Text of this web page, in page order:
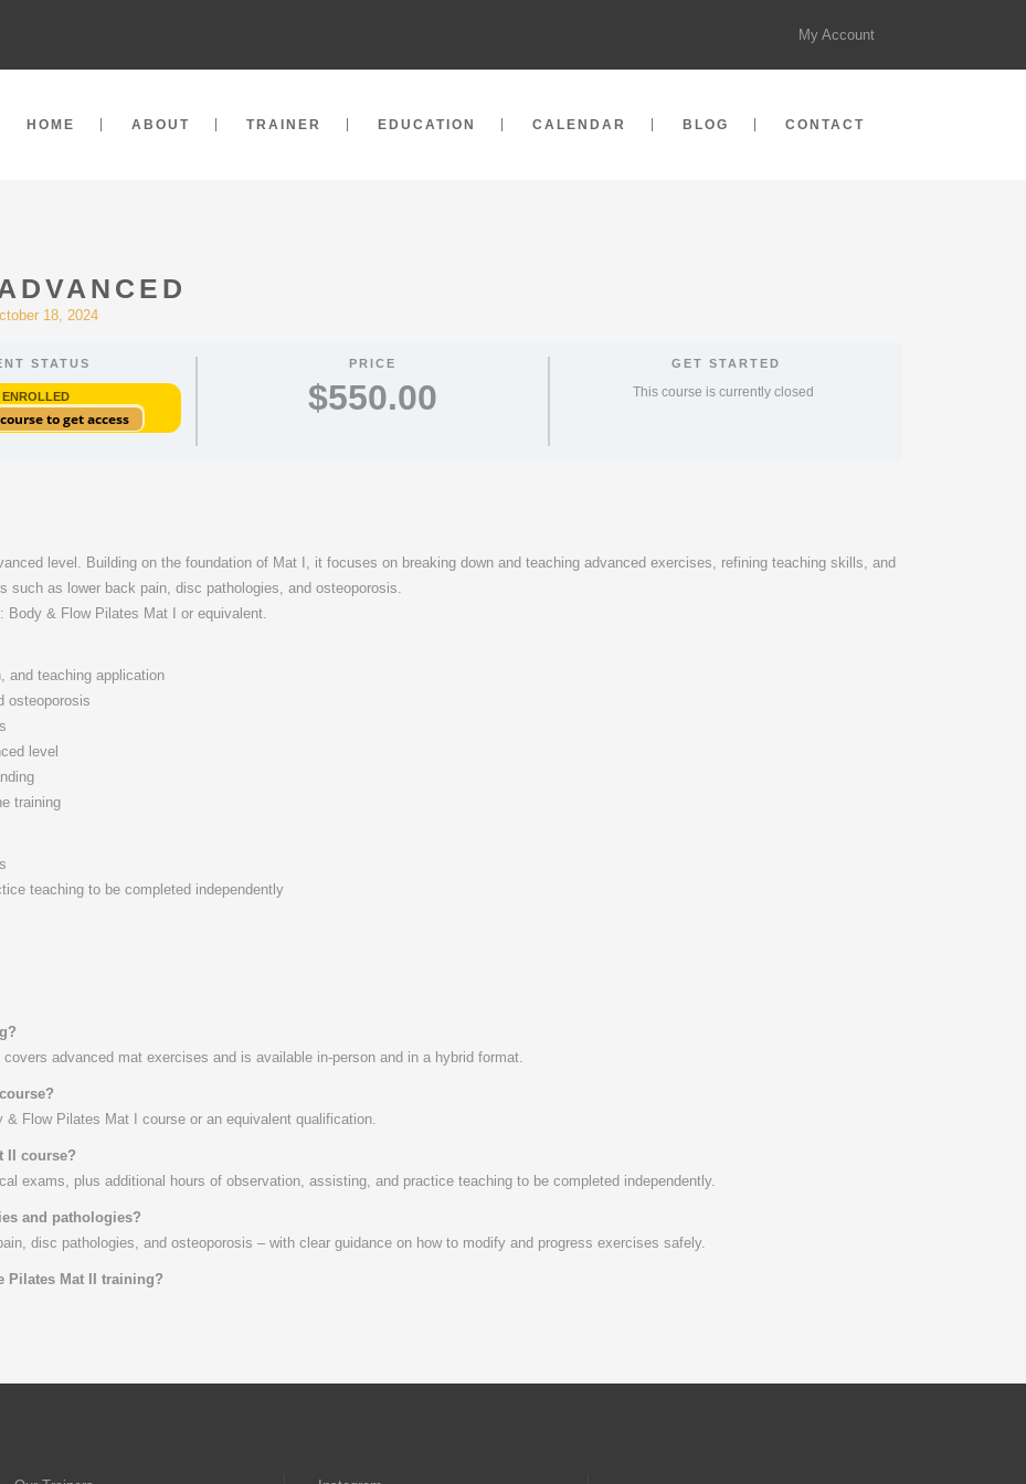
My Account
HOME ABOUT TRAINER EDUCATION CALENDAR BLOG CONTACT
18, 2024
STATUS
ENROLLED
to get access
PRICE
$550.00
GET STARTED
This course is currently closed
level. Building on the foundation of Mat I, it focuses on breaking down and teaching advanced exercises, refining teaching skills, and
as lower back pain, disc pathologies, and osteoporosis.
& Flow Pilates Mat I or equivalent.
and teaching application
osteoporosis
level
training
teaching to be completed independently
advanced mat exercises and is available in-person and in a hybrid format.
Flow Pilates Mat I course or an equivalent qualification.
II course?
exams, plus additional hours of observation, assisting, and practice teaching to be completed independently.
and pathologies?
disc pathologies, and osteoporosis – with clear guidance on how to modify and progress exercises safely.
Pilates Mat II training?